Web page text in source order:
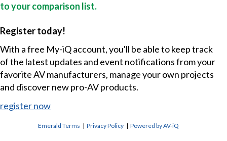
to your comparison list.
Register today!
With a free My-iQ account, you'll be able to keep track
of the latest updates and event notifications from your
favorite AV manufacturers, manage your own projects
and discover new pro-AV products.
register now
Emerald Terms |Privacy Policy |Powered by AV-iQ